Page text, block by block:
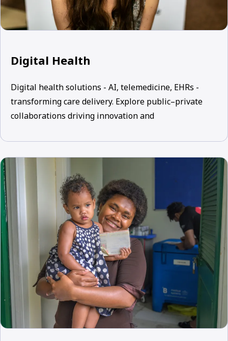
Digital Health
Digital health solutions - AI, telemedicine, EHRs -
transforming care delivery. Explore public–private
collaborations driving innovation and